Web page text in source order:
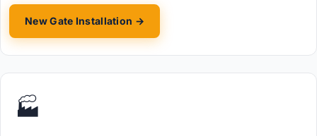
New Gate Installation →
🏭